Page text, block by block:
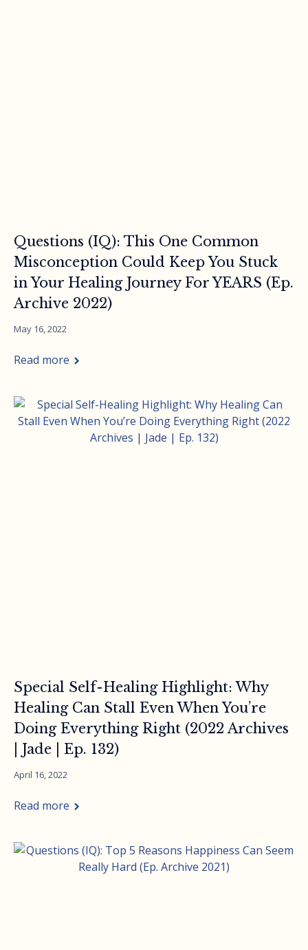
Questions (IQ): This One Common
Misconception Could Keep You Stuck
in Your Healing Journey For YEARS (Ep.
Archive 2022)
May 16, 2022
Read more
Special Self-Healing Highlight: Why
Healing Can Stall Even When You’re
Doing Everything Right (2022 Archives
| Jade | Ep. 132)
April 16, 2022
Read more